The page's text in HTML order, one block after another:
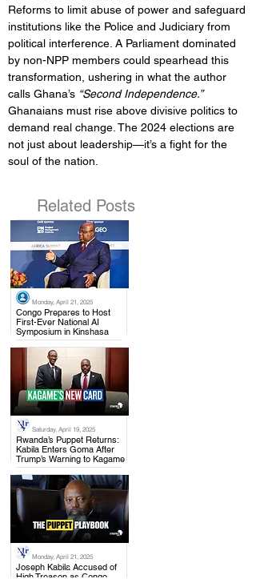
Reforms to limit abuse of power and safeguard
institutions like the Police and Judiciary from
political interference. A Parliament dominated
by non-NPP members could spearhead this
transformation, ushering in what the author
calls Ghana’s “Second Independence.”
Ghanaians must rise above divisive politics to
demand real change. The 2024 elections are
not just about leadership—it’s a fight for the
soul of the nation.
Related Posts
Monday, April 21, 2025
Congo Prepares to Host
First-Ever National AI
Symposium in Kinshasa
.
Saturday, April 19, 2025
Rwanda’s Puppet Returns:
Kabila Enters Goma After
Trump’s Warning to Kagame
.
Monday, April 21, 2025
Joseph Kabila Accused of
High Treason as Congo
.